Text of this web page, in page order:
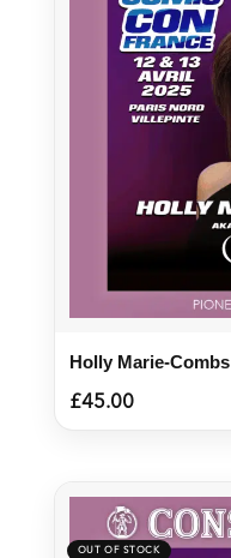
Holly Marie-Combs
£45.00